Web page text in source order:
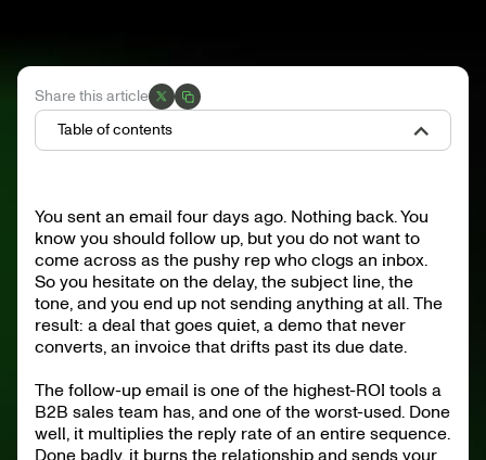
You sent an email four days ago. Nothing back. You
know you should follow up, but you do not want to
come across as the pushy rep who clogs an inbox.
So you hesitate on the delay, the subject line, the
tone, and you end up not sending anything at all. The
result: a deal that goes quiet, a demo that never
converts, an invoice that drifts past its due date.
The follow-up email is one of the highest-ROI tools a
B2B sales team has, and one of the worst-used. Done
well, it multiplies the reply rate of an entire sequence.
Done badly, it burns the relationship and sends your
Share this article
Table of contents
Why Follow-Ups Are Critical in B2B Sales
When Should You Send a Follow-Up Email?
Cadence: 5 to 7 Touches Over 14 to 21 Days, Multichannel
Anatomy of a Follow-Up Email That Gets a Reply
Common Mistakes That Kill Your Follow-Ups
14 Follow-Up Email Templates Ready to Copy
The Legal Frame: US, UK, Canada and EU Prospects
How Many Follow-Ups Before You Give Up?
2026 Tools for Follow-Ups
AI for Follow-Ups in 2026
Following Up Is a System, Not a Reflex
Further reading